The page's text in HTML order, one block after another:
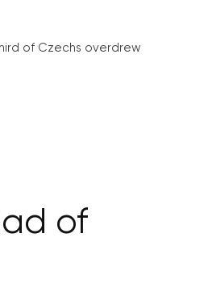
of Czechs overdrew
of